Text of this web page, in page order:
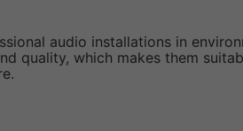
audio installations in
quality, which makes them